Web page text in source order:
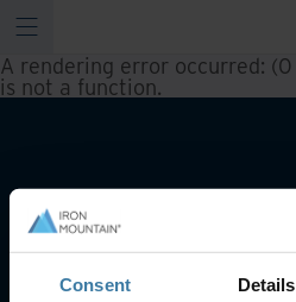
Consent Details
A rendering error occurred:
is not a function.